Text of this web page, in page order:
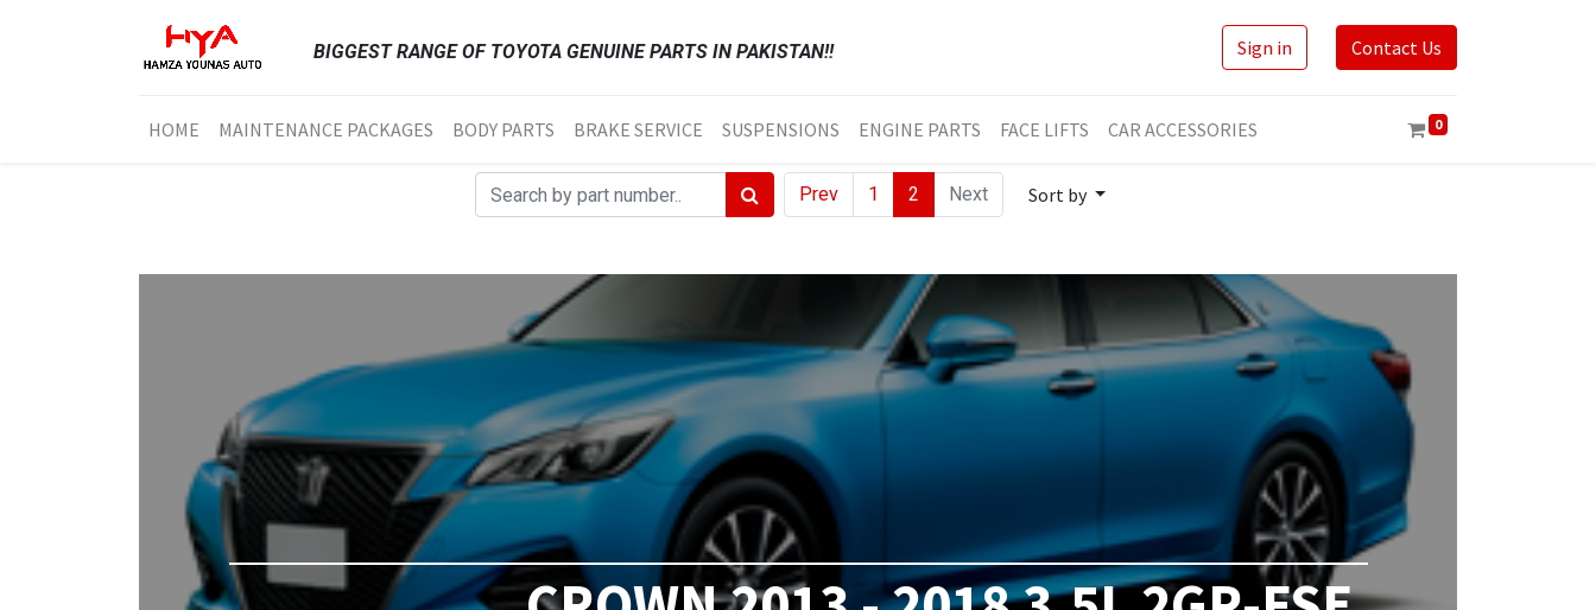
BIGGEST RANGE OF TOYOTA GENUINE PARTS IN PAKISTAN!! Sign in Contact Us
HOME MAINTENANCE PACKAGES BODY PARTS BRAKE SERVICE SUSPENSIONS ENGINE PARTS FACE LIFTS CAR ACCESSORIES 0
Prev 1 2 Next Sort by